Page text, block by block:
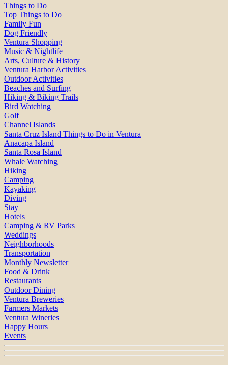
Things to Do
Top Things to Do
Family Fun
Dog Friendly
Ventura Shopping
Music & Nightlife
Arts, Culture & History
Ventura Harbor Activities
Outdoor Activities
Beaches and Surfing
Hiking & Biking Trails
Bird Watching
Golf
Channel Islands
Santa Cruz Island Things to Do in Ventura
Anacapa Island
Santa Rosa Island
Whale Watching
Hiking
Camping
Kayaking
Diving
Stay
Hotels
Camping & RV Parks
Weddings
Neighborhoods
Transportation
Monthly Newsletter
Food & Drink
Restaurants
Outdoor Dining
Ventura Breweries
Farmers Markets
Ventura Wineries
Happy Hours
Events